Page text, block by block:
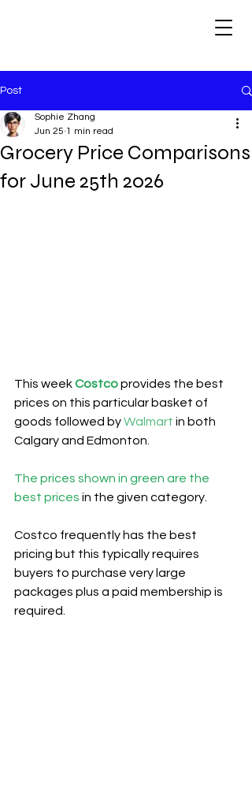
Post
Grocery Price Comparisons
for June 25th 2026
Sophie Zhang
Jun 25 1 min read
This week Costcoprovides the best
prices on this particular basket of
goods followed by Walmart in both
Calgary and Edmonton.
The prices shown in green are the
best prices in the given category.
Costco frequently has the best
pricing but this typically requires
buyers to purchase very large
packages plus a paid membership is
required.